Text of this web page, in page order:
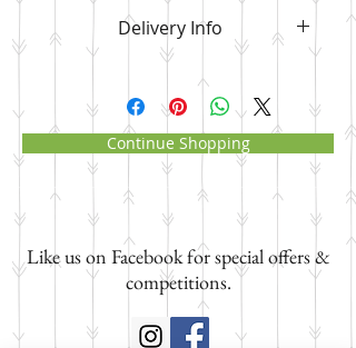
Delivery Info
Please note that
will be delivered to the address you
manually inputwhere it asks for
the delivery date, recipient name
and address and NOT your own
address. Paypal will send your
order confirmation with your own
address as the delivery address.
Please ignore this and know that i
will deliver to the address you have
input.
Continue Shopping
Like us on Facebook for special offers &
competitions.